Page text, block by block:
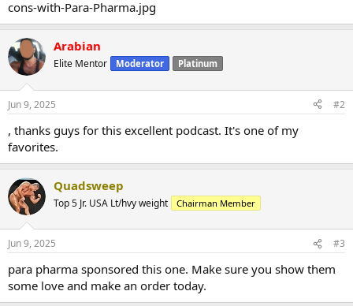
Arabian
Elite Mentor Moderator Platinum
Jun 9, 2025 #2
, thanks guys for this excellent podcast. It's one of my
favorites.
Quadsweep
Top 5 Jr. USA Lt/hvy weight Chairman Member
Jun 9, 2025 #3
para pharma sponsored this one. Make sure you show them
some love and make an order today.